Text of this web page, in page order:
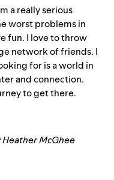
a really serious
worst problems in
fun. I love to throw
network of friends. I
for is a world in
and connection.
to get there.
McGhee